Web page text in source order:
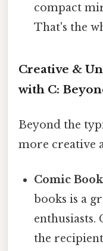
compact
That's the
Creative &
with C:
Beyond the
more creative
Comic
books is a
enthusiasts.
the